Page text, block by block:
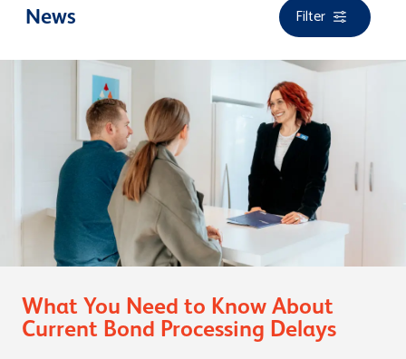
Closing the Curtains on Healthy
Homes
News Filter